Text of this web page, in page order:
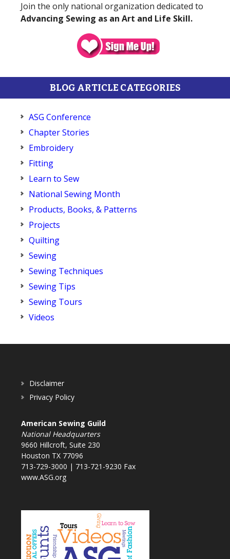
Join the only national organization dedicated to
Advancing Sewing as an Art and Life Skill.
BLOG ARTICLE CATEGORIES
ASG Conference
Chapter Stories
Embroidery
Fitting
Learn to Sew
National Sewing Month
Products, Books, & Patterns
Projects
Quilting
Sewing
Sewing Techniques
Sewing Tips
Sewing Tours
Videos
Disclaimer
Privacy Policy
American Sewing Guild
National Headquarters
9660 Hillcroft, Suite 230
Houston TX 77096
713-729-3000 | 713-721-9230 Fax
www.ASG.org